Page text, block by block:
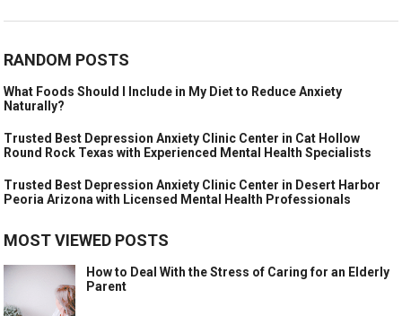
RANDOM POSTS
What Foods Should I Include in My Diet to Reduce Anxiety
Naturally?
Trusted Best Depression Anxiety Clinic Center in Cat Hollow
Round Rock Texas with Experienced Mental Health Specialists
Trusted Best Depression Anxiety Clinic Center in Desert Harbor
Peoria Arizona with Licensed Mental Health Professionals
MOST VIEWED POSTS
How to Deal With the Stress of Caring for an Elderly
Parent